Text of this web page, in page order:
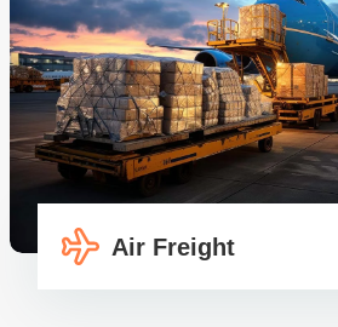
Air Freight